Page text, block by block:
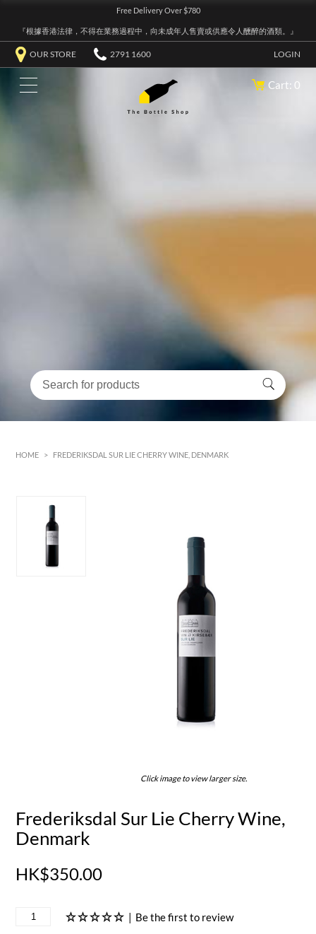
Free Delivery Over $780
『根據香港法律，不得在業務過程中，向未成年人售賣或供應令人醺醉的酒類。』
OUR STORE 2791 1600 LOGIN
Cart: 0
HOME > FREDERIKSDAL SUR LIE CHERRY WINE, DENMARK
Click image to view larger size.
Frederiksdal Sur Lie Cherry Wine,
Denmark
HK$350.00
| Be the first to review